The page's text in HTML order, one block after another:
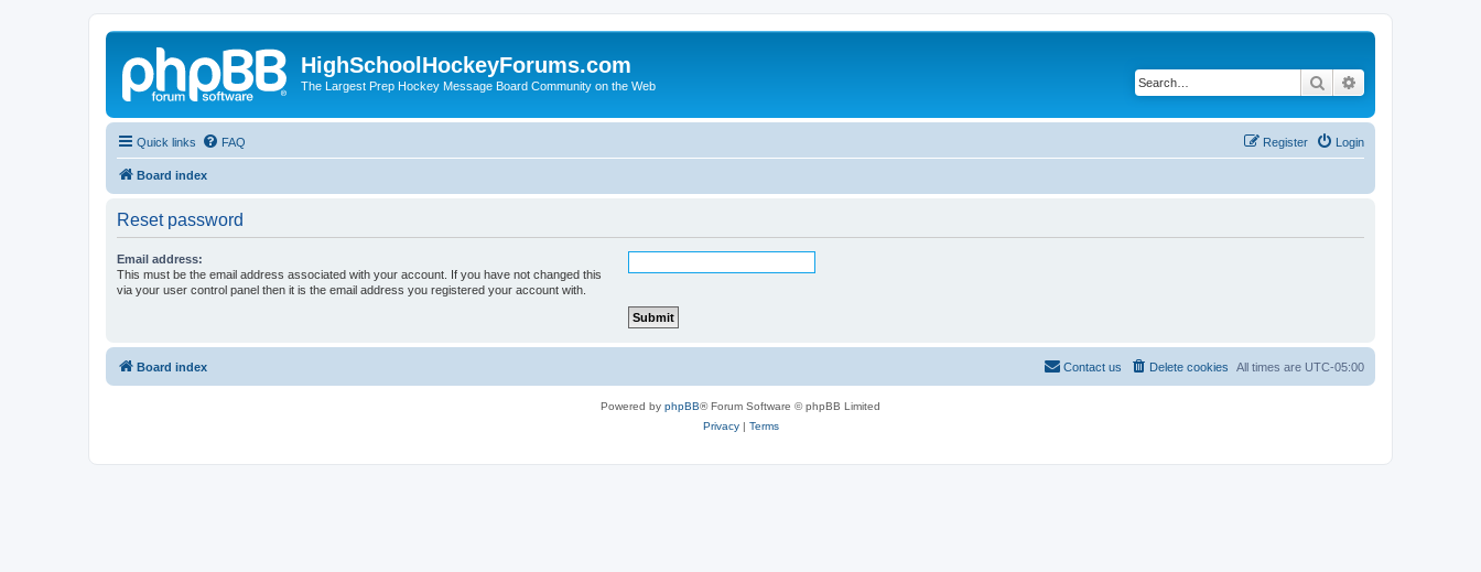
HighSchoolHockeyForums.com
The Largest Prep Hockey Message Board Community on the Web Search
Quick links FAQ Login
Register
Board index
Reset password
Email address:
This must be the email address associated with your account. If you have not changed this
via your user control panel then it is the email address you registered your account with.
Board index All times are UTC-05:00
Delete cookies
Contact us
Powered by phpBB® Forum Software © phpBB Limited
Privacy| Terms